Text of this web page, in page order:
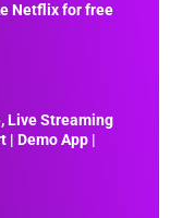
Netflix for free
Live Streaming
| Demo App |